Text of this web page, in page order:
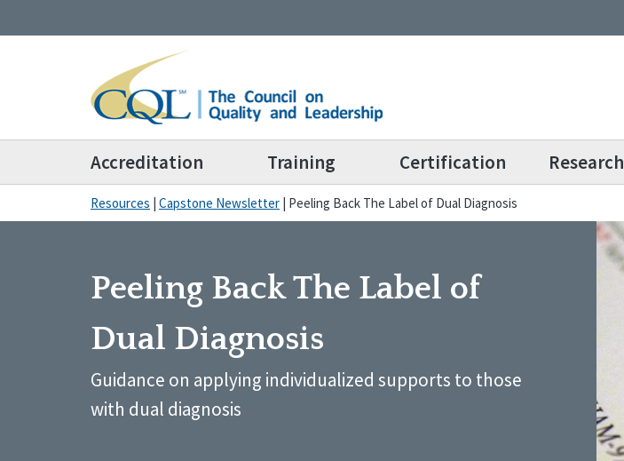
Accreditation Training Certification Research
Resources | Capstone Newsletter | Peeling Back The Label of Dual Diagnosis
Peeling Back The Label of
Dual Diagnosis
Guidance on applying individualized supports to those
with dual diagnosis